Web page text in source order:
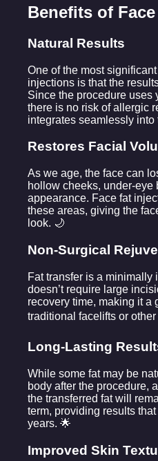
Benefits of
Natural Results
One of the most
injections is that the
Since the procedure uses
there is no risk of allergic
integrates seamlessly into
Restores Facial
As we age, the face can
hollow cheeks, under-eye
appearance. Face fat
these areas, giving the
look. 🌙
Non-Surgical
Fat transfer is a minimally
doesn’t require large
recovery time, making it a
traditional facelifts or
Long-Lasting
While some fat may be
body after the procedure,
the transferred fat will
term, providing results that
years. 🌟
Improved Skin